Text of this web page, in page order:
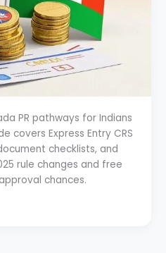
PR pathways for Indians
covers Express Entry CRS
checklists, and
rule changes and free
chances.